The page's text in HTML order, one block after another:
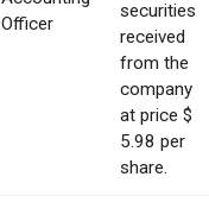
Officer
securities
received
from the
company
at price $
5.98 per
share.